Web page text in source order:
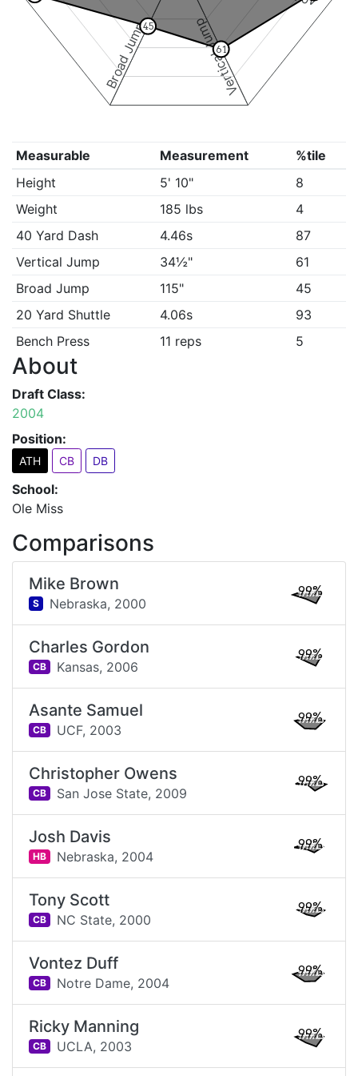
Vertical Jump
Broad Jump 61
45
Measurable Measurement
%tile
Height
5' 10"
8
Weight
185 lbs
4
40 Yard Dash
4.46s
87
Vertical Jump
34½"
61
Broad Jump
115"
45
20 Yard Shuttle
4.06s
93
Bench Press
11 reps 5
About
Draft Class:
2004
Position:
ATH CB DB
School:
Ole Miss
Comparisons
Mike Brown
S Nebraska, 2000
99%
Charles Gordon
CB Kansas, 2006
99%
Asante Samuel
CB UCF, 2003
99%
Christopher Owens
CB San Jose State, 2009
99%
Josh Davis
HB Nebraska, 2004
99%
Tony Scott
CB NC State, 2000
99%
Vontez Duff
CB Notre Dame, 2004
99%
Ricky Manning
CB UCLA, 2003
99%